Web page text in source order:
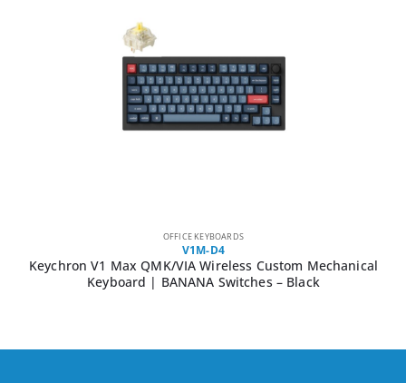
OFFICE KEYBOARDS
V1M-D4
Keychron V1 Max QMK/VIA Wireless Custom Mechanical
Keyboard | BANANA Switches – Black